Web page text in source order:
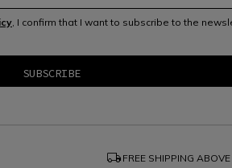
, I confirm that I want to subscribe to the
local_shipping FREE SHIPPING ABOVE